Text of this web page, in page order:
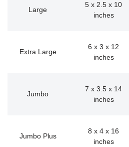
Large
5 x 2.5 x 10
inches
Extra Large
6 x 3 x 12
inches
Jumbo
7 x 3.5 x 14
inches
Jumbo Plus
8 x 4 x 16
inches